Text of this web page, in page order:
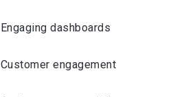
Engaging dashboards
Customer engagement